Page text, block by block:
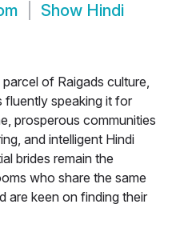
Show Hindi
of Raigads culture,
fluently speaking it for
prosperous communities
and intelligent Hindi
brides remain the
who share the same
are keen on finding their